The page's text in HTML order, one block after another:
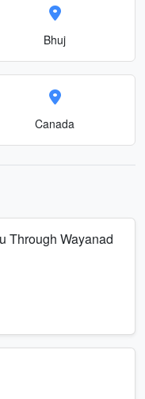
Bhuj
Canada
Through Wayanad